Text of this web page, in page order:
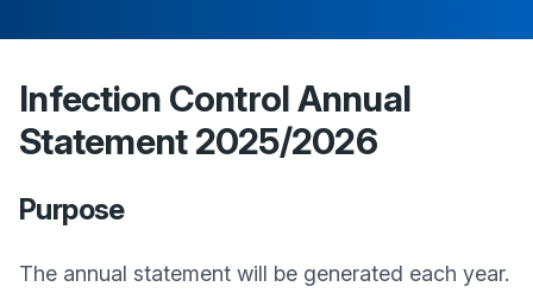
Infection Control Annual
Statement 2025/2026
Purpose
The annual statement will be generated each year.